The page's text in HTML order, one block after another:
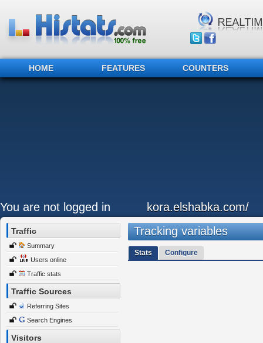
HOME FEATURES COUNTERS
You are not logged in kora.elshabka.com/
Traffic
Summary
Users online
Traffic stats
Traffic Sources
Referring Sites
Search Engines
Visitors
Tracking variables
Stats Configure